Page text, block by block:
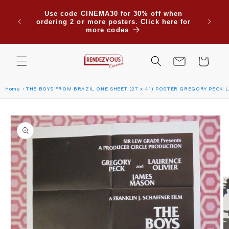
Use code CINEMA30 for 30% off when
ordering 2 or more posters. Click here for
more codes
are
Cart
Home THE BOYS FROM BRAZIL ONE SHEET (27 x 41) POSTER GREGORY PECK
Skip to
product
information